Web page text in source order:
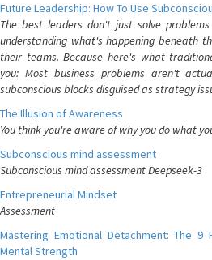
Future Leadership: How To Use
The best leaders don't just solve
understanding what's happening beneath
their teams. Because here's what
you: Most business problems aren't
subconscious blocks disguised as strategy
The Illusion of Awareness
You think you're aware of why you do what
Subconscious mind assessment
Subconscious mind assessment Deepseek-3
Entrepreneurial Mindset
Assessment
Mastering Emotional Detachment: The 9
Mental Strength